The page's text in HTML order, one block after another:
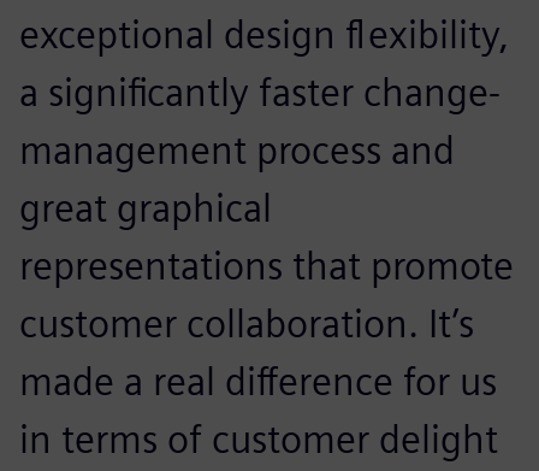
exceptional design flexibility,
a significantly faster change-
management process and
great graphical
representations that promote
customer collaboration. It’s
made a real difference for us
in terms of customer delight